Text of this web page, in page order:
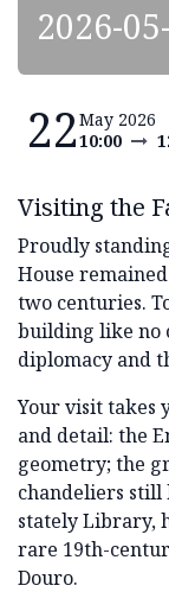
2026-
22May 2026
10:00
Visiting the
Proudly
House
two centuries.
building like
diplomacy and
Your visit takes
and detail: the
geometry; the
chandeliers still
stately Library,
rare 19th-
Douro.